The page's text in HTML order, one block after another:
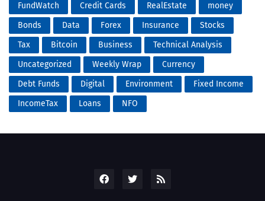
FundWatch
Credit Cards RealEstate
money
Bonds
Data Forex Insurance
Stocks
Tax
Bitcoin Business
Technical Analysis
Uncategorized
Weekly Wrap
Currency
Debt Funds
Digital Environment
Fixed Income
IncomeTax
Loans NFO